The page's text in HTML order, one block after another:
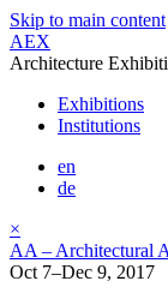
Skip to main content
AEX
Architecture
Exhibitions
Institutions
en
de
×
AA – Architectural
Oct 7–Dec 9, 2017